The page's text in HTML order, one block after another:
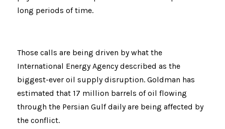
long periods of time.
Those calls are being driven by what the
International Energy Agency described as the
biggest-ever oil supply disruption. Goldman has
estimated that 17 million barrels of oil flowing
through the Persian Gulf daily are being affected by
the conflict.